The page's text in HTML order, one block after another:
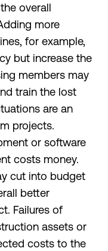
overall
more
for example,
but increase the
members may
train the lost
are an
projects.
or software
costs money.
cut into budget
better
Failures of
assets or
costs to the